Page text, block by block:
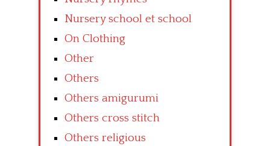
Nursery school et school
On Clothing
Other
Others
Others amigurumi
Others cross stitch
Others religious